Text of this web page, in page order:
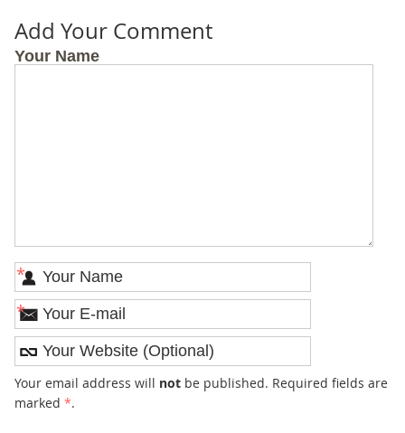
Add Your Comment
Your Name
*
*
Your email address will notbe published. Required fields are
marked *.